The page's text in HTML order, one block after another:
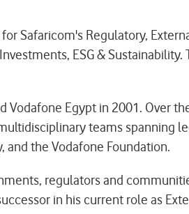
Safaricom's Regulatory,
ESG &
Egypt in 2001. Over
teams spanning
the Vodafone Foundation.
regulators and
in his current role as